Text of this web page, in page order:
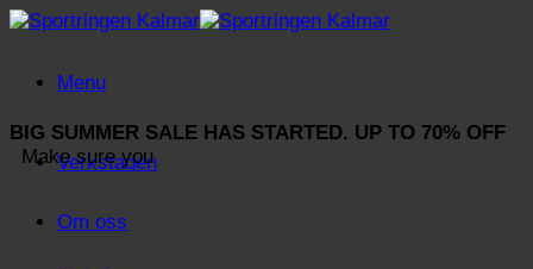
Skip
Menu
Verkstaden
Om oss
BIG SUMMER SALE HAS STARTED. UP TO 70% OFF
Make sure you